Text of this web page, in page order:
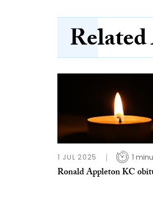
1 JUL 2025 1
Ronald Appleton KC